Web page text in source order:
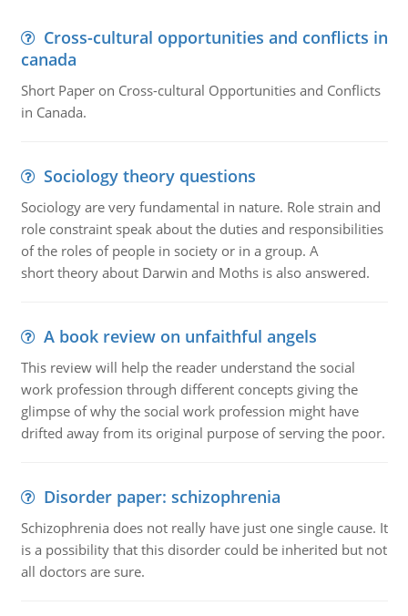
Cross-cultural opportunities and conflicts in
canada
Short Paper on Cross-cultural Opportunities and Conflicts
in Canada.
Sociology theory questions
Sociology are very fundamental in nature. Role strain and
role constraint speak about the duties and responsibilities
of the roles of people in society or in a group. A
short theory about Darwin and Moths is also answered.
A book review on unfaithful angels
This review will help the reader understand the social
work profession through different concepts giving the
glimpse of why the social work profession might have
drifted away from its original purpose of serving the poor.
Disorder paper: schizophrenia
Schizophrenia does not really have just one single cause. It
is a possibility that this disorder could be inherited but not
all doctors are sure.